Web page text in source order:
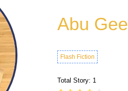
Abu Gee
Flash Fiction
Total Story: 1